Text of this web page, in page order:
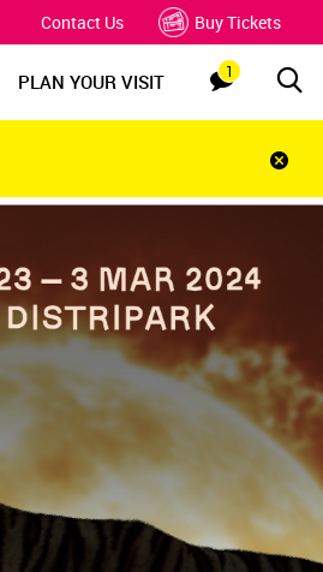
Contact Us Buy Tickets
1
PLAN YOUR VISIT
bar